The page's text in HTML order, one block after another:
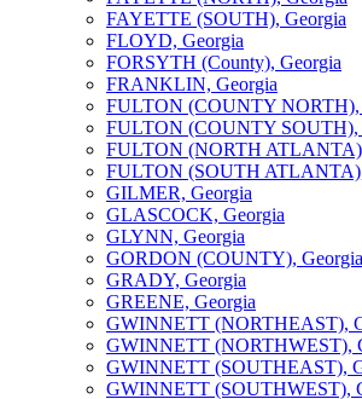
FAYETTE (SOUTH), Georgia
FLOYD, Georgia
FORSYTH (County), Georgia
FRANKLIN, Georgia
FULTON (COUNTY NORTH),
FULTON (COUNTY SOUTH),
FULTON (NORTH
FULTON (SOUTH
GILMER, Georgia
GLASCOCK, Georgia
GLYNN, Georgia
GORDON (COUNTY), Georgia
GRADY, Georgia
GREENE, Georgia
GWINNETT (NORTHEAST),
GWINNETT (NORTHWEST),
GWINNETT (SOUTHEAST),
GWINNETT (SOUTHWEST),